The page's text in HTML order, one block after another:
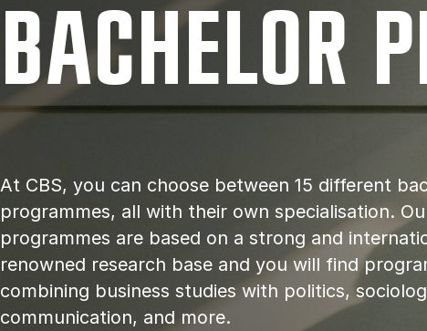
BACH­EL­OR
At CBS, you can choose between 15 different
programmes, all with their own specialisation.
programmes are based on a strong and
renowned research base and you will find
combining business studies with politics,
communication, and more.